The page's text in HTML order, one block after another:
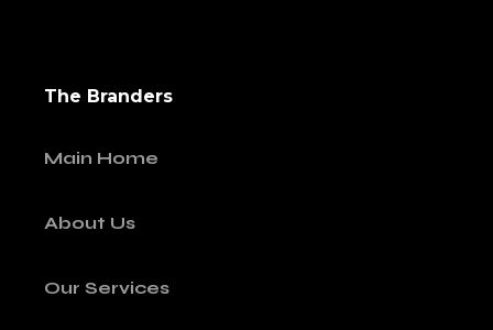
The Branders
Main Home
About Us
Our Services